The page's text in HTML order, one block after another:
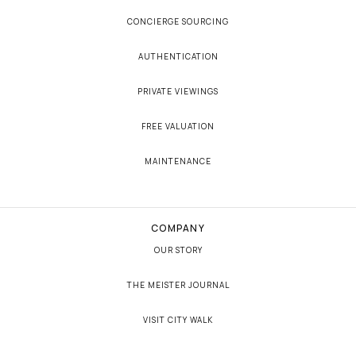
CONCIERGE SOURCING
AUTHENTICATION
PRIVATE VIEWINGS
FREE VALUATION
MAINTENANCE
COMPANY
OUR STORY
THE MEISTER JOURNAL
VISIT CITY WALK